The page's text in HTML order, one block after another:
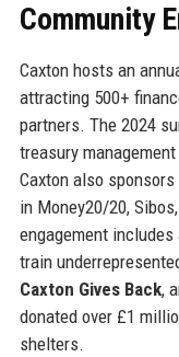
Community
Caxton hosts an
attracting 500+
partners. The 2024
treasury
Caxton also sponsors
in Money20/20,
engagement
train
Caxton Gives Back,
donated over £1
shelters.